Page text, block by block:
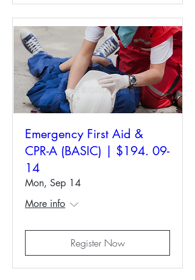
Emergency First Aid &
CPR-A (BASIC) | $194. 09-
14
Mon, Sep 14
More info
Register Now